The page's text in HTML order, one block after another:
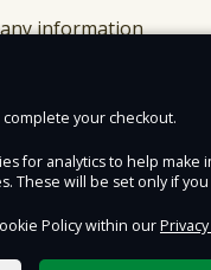
information
your checkout.
for analytics to help make
These will be set only if
Policy within our